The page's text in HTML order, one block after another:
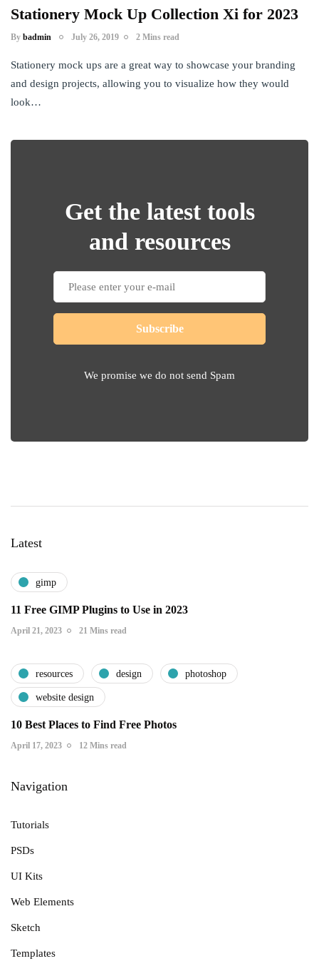
Stationery Mock Up Collection Xi for 2023
By badmin July 26, 2019 2 Mins read
Stationery mock ups are a great way to showcase your branding
and design projects, allowing you to visualize how they would
look…
Get the latest tools
and resources
Subscribe
We promise we do not send Spam
Latest
gimp
11 Free GIMP Plugins to Use in 2023
April 21, 2023 21 Mins read
resources design photoshop
website design
10 Best Places to Find Free Photos
April 17, 2023 12 Mins read
Navigation
Tutorials
PSDs
UI Kits
Web Elements
Sketch
Templates